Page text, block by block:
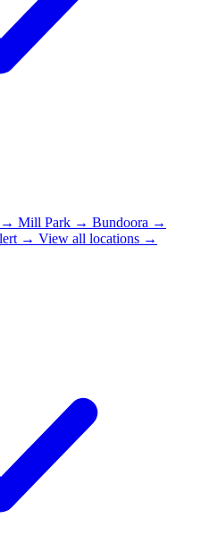
→ Mill Park → Bundoora →
→ View all locations →